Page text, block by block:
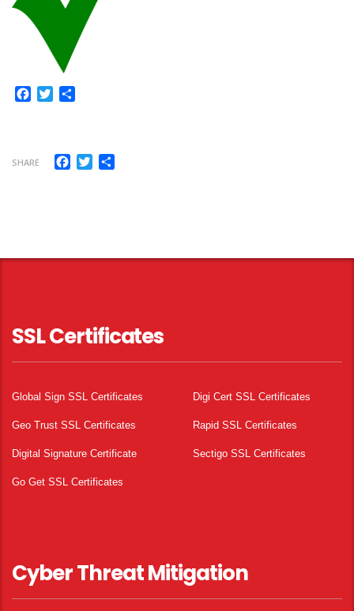
Facebook
Twitter
SHARE Facebook
Twitter
SSL Certificates
Global Sign SSL Certificates Digi Cert SSL Certificates
Geo Trust SSL Certificates Rapid SSL Certificates
Digital Signature Certificate Sectigo SSL Certificates
Go Get SSL Certificates
Cyber Threat Mitigation